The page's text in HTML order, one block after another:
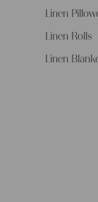
Linen
Linen Rolls
Linen